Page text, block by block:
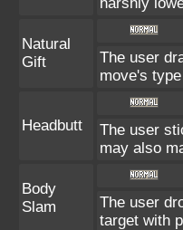
Natural
Gift
The user
move's
Headbutt
The user
may also
Body
Slam
The user
target with